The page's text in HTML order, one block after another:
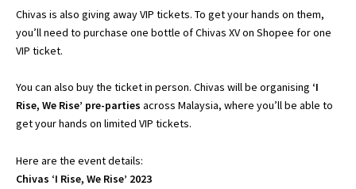
Chivas is also giving away VIP tickets. To get your hands on them,
you’ll need to purchase one bottle of Chivas XV on Shopee for one
VIP ticket.
You can also buy the ticket in person. Chivas will be organising ‘I
Rise, We Rise’ pre-parties across Malaysia, where you’ll be able to
get your hands on limited VIP tickets.
Here are the event details:
Chivas ‘I Rise, We Rise’ 2023